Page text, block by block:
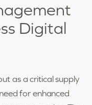
Digital
as a critical supply
for enhanced